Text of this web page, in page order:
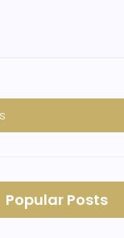
Popular Posts